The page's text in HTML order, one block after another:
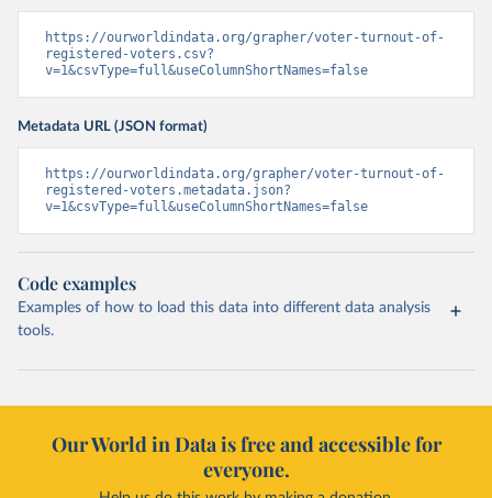
https://ourworldindata.org/grapher/voter-turnout-of-
registered-voters.csv?
v=1&csvType=full&useColumnShortNames=false
Metadata URL (JSON format)
https://ourworldindata.org/grapher/voter-turnout-of-
registered-voters.metadata.json?
v=1&csvType=full&useColumnShortNames=false
Code examples
Examples of how to load this data into different data analysis
tools.
Our World in Data is free and accessible for
everyone.